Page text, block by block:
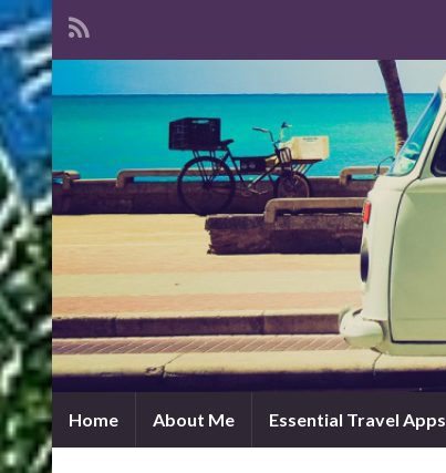
Home About Me Essential Travel Apps